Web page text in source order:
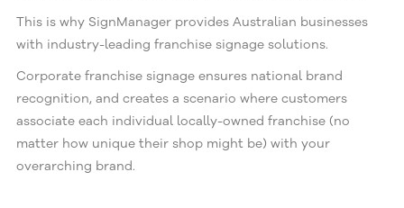
This is why SignManager provides Australian businesses
with industry-leading franchise signage solutions.
Corporate franchise signage ensures national brand
recognition, and creates a scenario where customers
associate each individual locally-owned franchise (no
matter how unique their shop might be) with your
overarching brand.